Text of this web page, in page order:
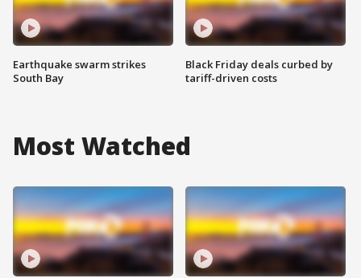
Earthquake swarm strikes
South Bay
Black Friday deals curbed by
tariff-driven costs
Most Watched